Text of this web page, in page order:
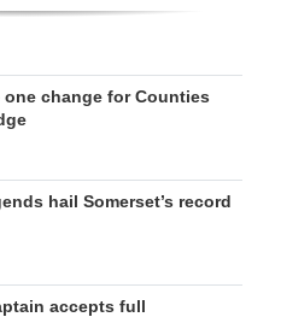
one change for Counties
hail Somerset’s record
accepts full